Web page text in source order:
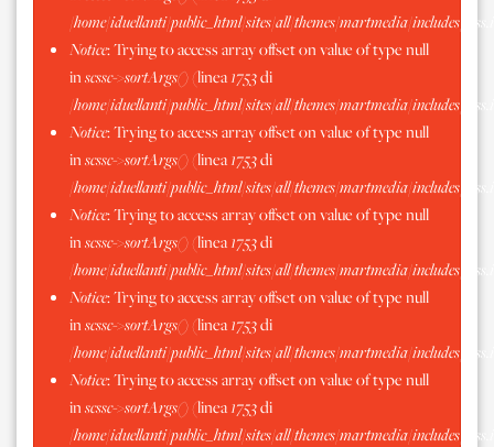
/home/iduellanti/public_html/sites/all/themes/martmedia/includes/
Notice: Trying to access array offset on value of type null
inscssc->sortArgs()(linea1753di
/home/iduellanti/public_html/sites/all/themes/martmedia/includes/
Notice: Trying to access array offset on value of type null
inscssc->sortArgs()(linea1753di
/home/iduellanti/public_html/sites/all/themes/martmedia/includes/
Notice: Trying to access array offset on value of type null
inscssc->sortArgs()(linea1753di
/home/iduellanti/public_html/sites/all/themes/martmedia/includes/
Notice: Trying to access array offset on value of type null
inscssc->sortArgs()(linea1753di
/home/iduellanti/public_html/sites/all/themes/martmedia/includes/
Notice: Trying to access array offset on value of type null
inscssc->sortArgs()(linea1753di
/home/iduellanti/public_html/sites/all/themes/martmedia/includes/